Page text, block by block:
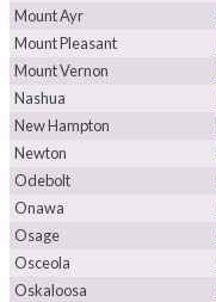
Mount Ayr
Mount Pleasant
Mount Vernon
Nashua
New Hampton
Newton
Odebolt
Onawa
Osage
Osceola
Oskaloosa